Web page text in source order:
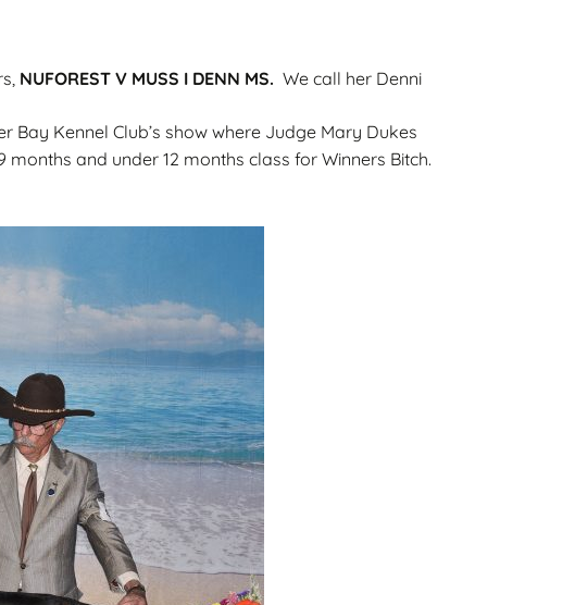
Champions – Info
NUFOREST V MUSS I DENN MS. We call her Denni
Bay Kennel Club’s show where Judge Mary Dukes
and under 12 months class for Winners Bitch.